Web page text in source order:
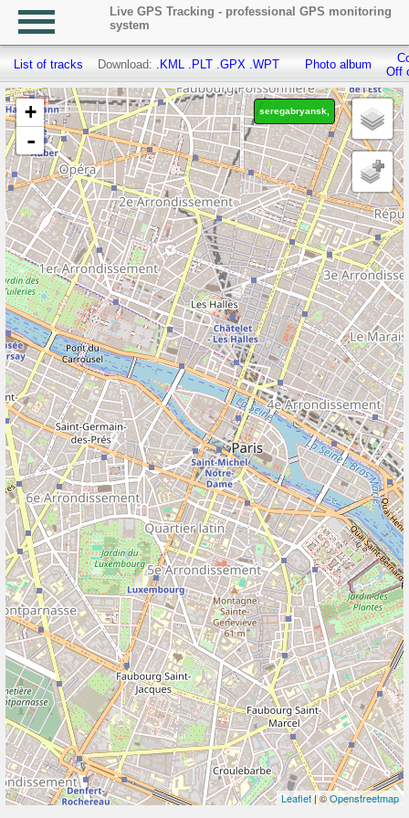
Live GPS Tracking - professional GPS monitoring
system
List of tracks Download: .KML .PLT .GPX .WPT Photo album
Off
+
-
Leaflet| ©Openstreetmap
seregabryansk,